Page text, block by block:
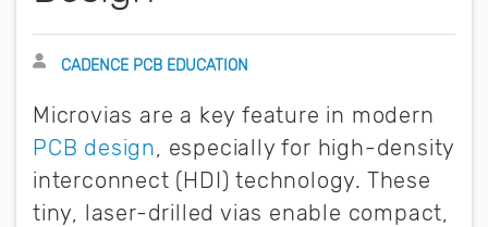
Author
CADENCE PCB EDUCATION
Microvias are a key feature in modern
PCB design, especially for high-density
interconnect (HDI) technology. These
tiny, laser-drilled vias enable compact,